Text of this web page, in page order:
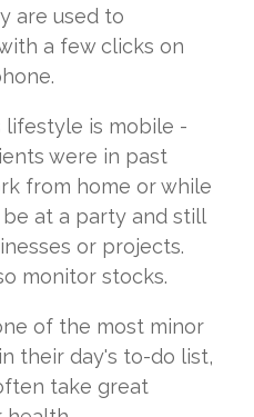
are used to
a few clicks on
lifestyle is mobile -
were in past
from home or while
at a party and still
or projects.
monitor stocks.
of the most minor
their day's to-do list,
take great